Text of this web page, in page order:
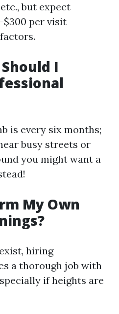
but expect
$300 per visit
I
is every six months;
busy streets or
you might want a
My Own
hiring
a thorough job with
if heights are